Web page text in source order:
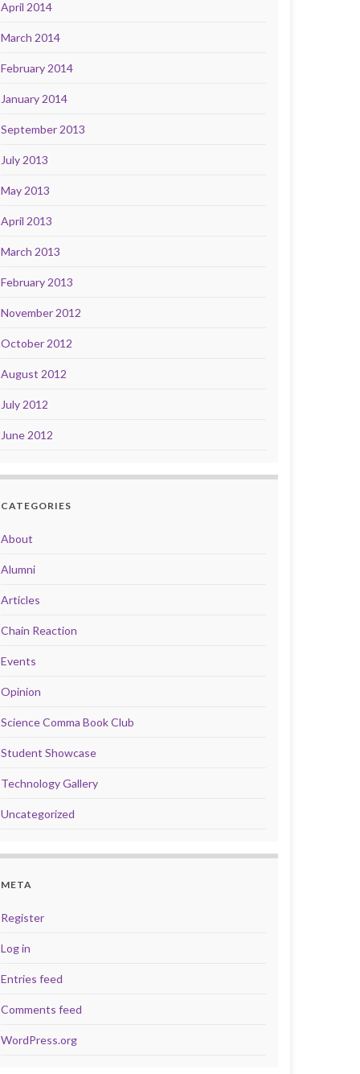
April 2014
March 2014
February 2014
January 2014
September 2013
July 2013
May 2013
April 2013
March 2013
February 2013
November 2012
October 2012
August 2012
July 2012
June 2012
CATEGORIES
About
Alumni
Articles
Chain Reaction
Events
Opinion
Science Comma Book Club
Student Showcase
Technology Gallery
Uncategorized
META
Register
Log in
Entries feed
Comments feed
WordPress.org